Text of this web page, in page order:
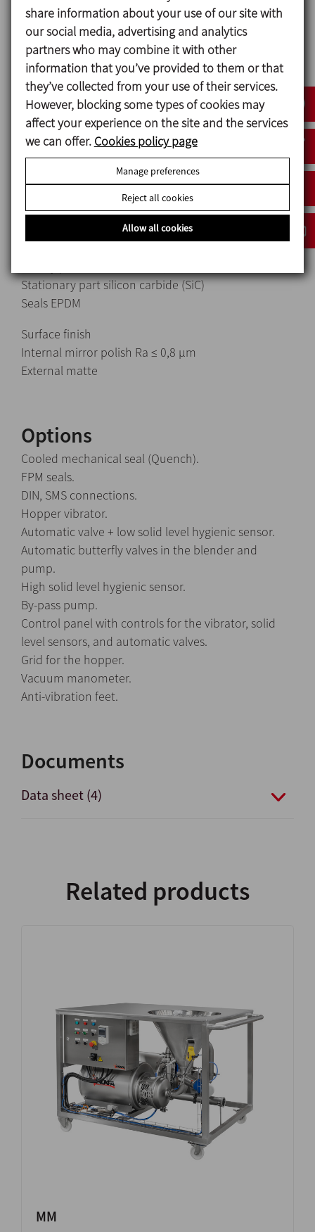
completely smooth surface.
Stainless steel electric panel with a stop/start and
magnetic starter.
Equipment fully mounted on wheels.
Drainage clamp to fully empty the equipment.
Materials
Parts in contact with the product 1.4404 (AISI 316L)
Other steel parts 1.4301 (AISI 304)
Seals EPDM
Stationary part silicon carbide (SiC)
Seals EPDM
Surface finish
Internal mirror polish Ra ≤ 0,8 μm
External matte
Options
Cooled mechanical seal (Quench).
FPM seals.
DIN, SMS connections.
Hopper vibrator.
Automatic valve + low solid level hygienic sensor.
Automatic butterfly valves in the blender and
pump.
High solid level hygienic sensor.
By-pass pump.
Control panel with controls for the vibrator, solid
level sensors, and automatic valves.
Grid for the hopper.
Vacuum manometer.
Anti-vibration feet.
Documents
Data sheet (4)
Related products
MM
share information about your use of our site with
our social media, advertising and analytics
partners who may combine it with other
information that you’ve provided to them or that
they’ve collected from your use of their services.
However, blocking some types of cookies may
affect your experience on the site and the services
we can offer. Cookies policy page
Manage preferences
Reject all cookies
Allow all cookies